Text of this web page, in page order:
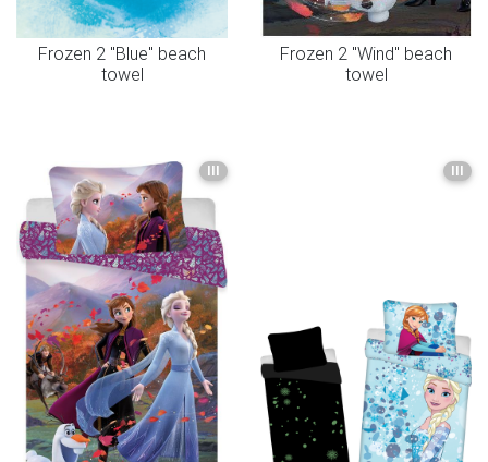
Frozen 2 "Blue" beach
towel
Frozen 2 "Wind" beach
towel
III III